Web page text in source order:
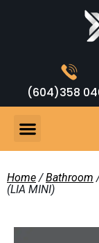
(604)358
Home /Bathroom
(LIA MINI)